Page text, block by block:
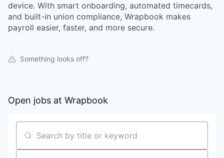
device. With smart onboarding, automated timecards,
and built-in union compliance, Wrapbook makes
payroll easier, faster, and more secure.
Something looks off?
Open jobs at Wrapbook
Search by title or keyword